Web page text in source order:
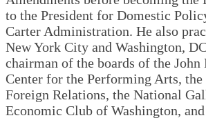
to the President for Domestic
Carter Administration. He also
New York City and Washington,
chairman of the boards of the John
Center for the Performing Arts,
Foreign Relations, the National
Economic Club of Washington,